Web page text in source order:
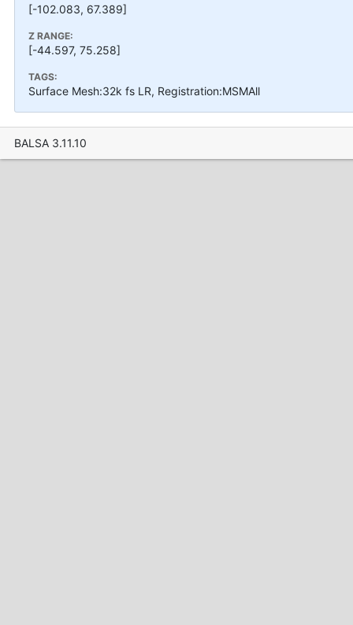
[-102.083, 67.389]
Z RANGE:
[-44.597, 75.258]
TAGS:
Surface Mesh:32k fs LR, Registration:MSMAll
BALSA 3.11.10